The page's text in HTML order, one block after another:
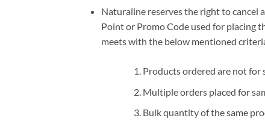
Naturaline reserves the right to cancel
Point or Promo Code used for placing
meets with the below mentioned
Products ordered are not for
Multiple orders placed for
Bulk quantity of the same